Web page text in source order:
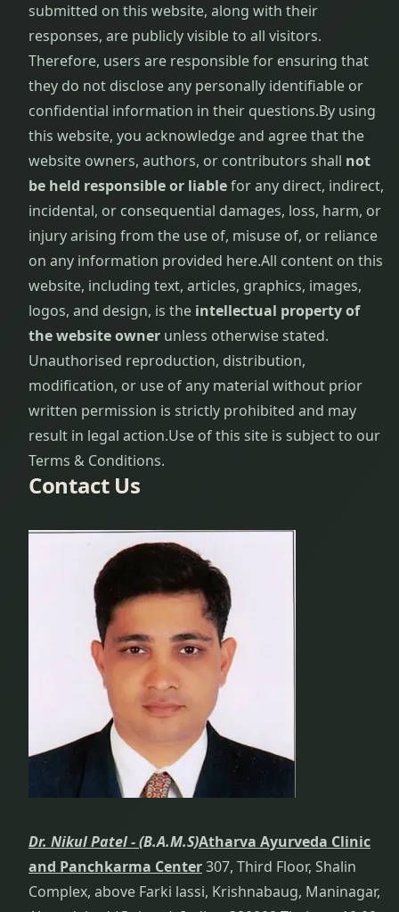
submitted on this website, along with their
responses, are publicly visible to all visitors.
Therefore, users are responsible for ensuring that
they do not disclose any personally identifiable or
confidential information in their questions.By using
this website, you acknowledge and agree that the
website owners, authors, or contributors shall not
be held responsible or liablefor any direct, indirect,
incidental, or consequential damages, loss, harm, or
injury arising from the use of, misuse of, or reliance
on any information provided here.All content on this
website, including text, articles, graphics, images,
logos, and design, is the intellectual property of
the website owner unless otherwise stated.
Unauthorised reproduction, distribution,
modification, or use of any material without prior
written permission is strictly prohibited and may
result in legal action.Use of this site is subject to our
Terms & Conditions.
Contact Us
Dr. Nikul Patel -(B.A.M.S)Atharva Ayurveda Clinic
and Panchkarma Center307, Third Floor, Shalin
Complex, above Farki lassi, Krishnabaug, Maninagar,